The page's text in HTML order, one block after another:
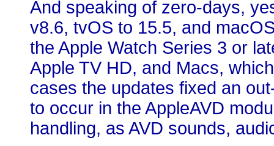
And speaking of zero-days,
v8.6, tvOS to 15.5, and
the Apple Watch Series 3 or
Apple TV HD, and Macs,
cases the updates fixed an
to occur in the AppleAVD
handling, as AVD sounds,